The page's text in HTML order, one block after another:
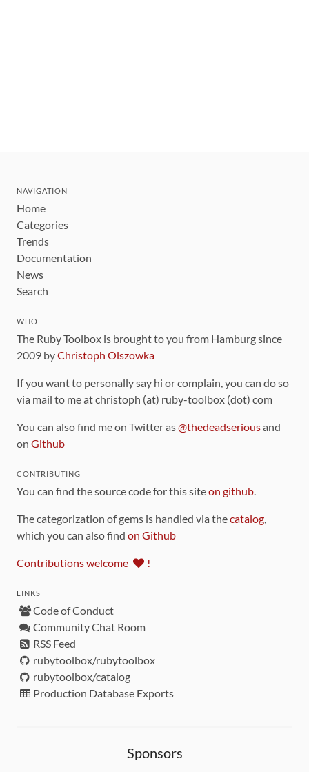
NAVIGATION
Home
Categories
Trends
Documentation
News
Search
WHO
The Ruby Toolbox is brought to you from Hamburg since
2009 byChristoph Olszowka
If you want to personally say hi or complain, you can do so
via mail to me at christoph (at) ruby-toolbox (dot) com
You can also find me on Twitter as@thedeadseriousand
on Github
CONTRIBUTING
You can find the source code for this siteon github
The categorization of gems is handled via thecatalog
which you can also find on Github
Contributions welcome !
LINKS
Code of Conduct
Community Chat Room
RSS Feed
rubytoolbox/rubytoolbox
rubytoolbox/catalog
Production Database Exports
Sponsors